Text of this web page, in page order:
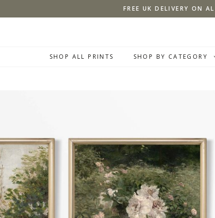
FREE UK DELIVERY ON
SHOP ALL PRINTS SHOP BY CATEGORY